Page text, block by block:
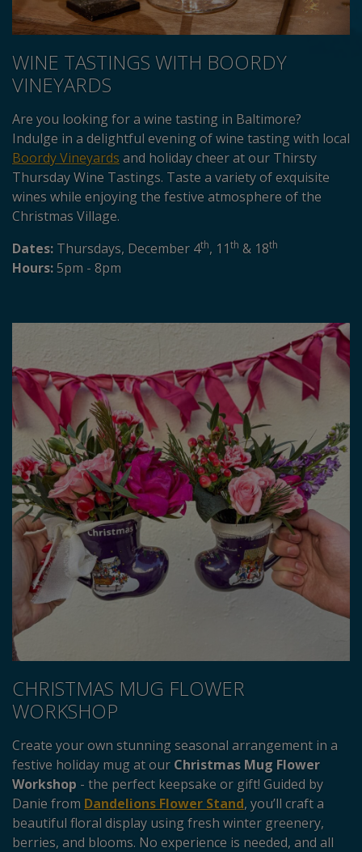
WINE TASTINGS WITH BOORDY
VINEYARDS
Are you looking for a wine tasting in Baltimore?
Indulge in a delightful evening of wine tasting with local
Boordy Vineyards and holiday cheer at our Thirsty
Thursday Wine Tastings. Taste a variety of exquisite
wines while enjoying the festive atmosphere of the
Christmas Village.
Dates: Thursdays, December 4th, 11th & 18th
Hours:5pm - 8pm
CHRISTMAS MUG FLOWER
WORKSHOP
Create your own stunning seasonal arrangement in a
festive holiday mug at our Christmas Mug Flower
Workshop - the perfect keepsake or gift! Guided by
Danie from Dandelions Flower Stand, you’ll craft a
beautiful floral display using fresh winter greenery,
berries, and blooms. No experience is needed, and all